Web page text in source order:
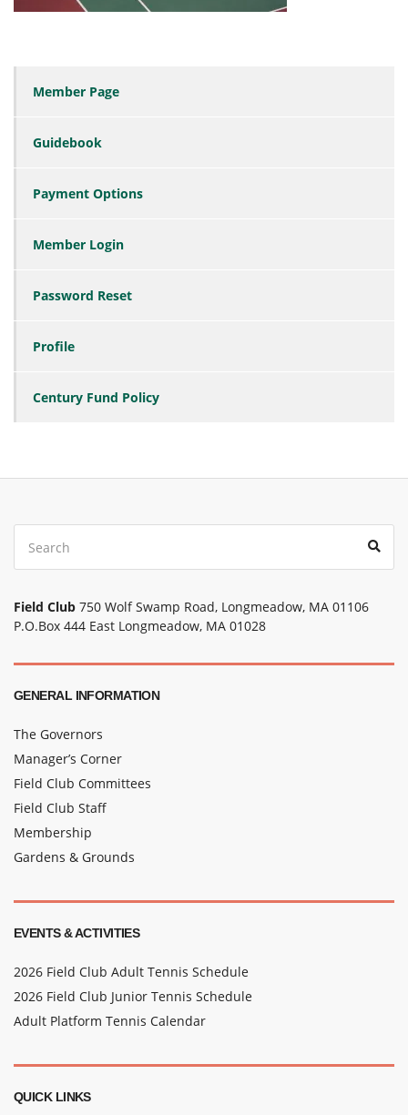
Member Page
Guidebook
Payment Options
Member Login
Password Reset
Profile
Century Fund Policy
Search
for:
Field Club 750 Wolf Swamp Road, Longmeadow, MA 01106
P.O.Box 444 East Longmeadow, MA 01028
GENERAL INFORMATION
The Governors
Manager’s Corner
Field Club Committees
Field Club Staff
Membership
Gardens & Grounds
EVENTS & ACTIVITIES
2026 Field Club Adult Tennis Schedule
2026 Field Club Junior Tennis Schedule
Adult Platform Tennis Calendar
QUICK LINKS